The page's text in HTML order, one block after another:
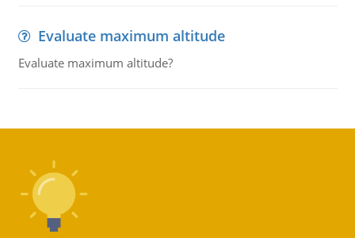
Evaluate maximum altitude
Evaluate maximum altitude?